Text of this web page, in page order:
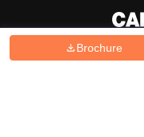
Brochure
Hiring Magazine